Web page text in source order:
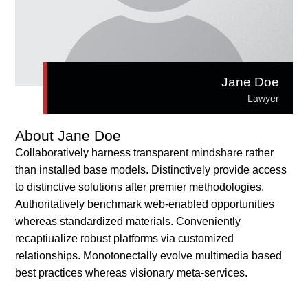
Jane Doe
Lawyer
About Jane Doe
Collaboratively harness transparent mindshare rather
than installed base models. Distinctively provide access
to distinctive solutions after premier methodologies.
Authoritatively benchmark web-enabled opportunities
whereas standardized materials. Conveniently
recaptiualize robust platforms via customized
relationships. Monotonectally evolve multimedia based
best practices whereas visionary meta-services.